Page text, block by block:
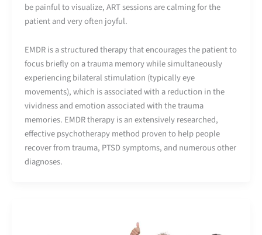
be painful to visualize, ART sessions are calming for the
patient and very often joyful.
EMDR is a structured therapy that encourages the patient to
focus briefly on a trauma memory while simultaneously
experiencing bilateral stimulation (typically eye
movements), which is associated with a reduction in the
vividness and emotion associated with the trauma
memories. EMDR therapy is an extensively researched,
effective psychotherapy method proven to help people
recover from trauma, PTSD symptoms, and numerous other
diagnoses.